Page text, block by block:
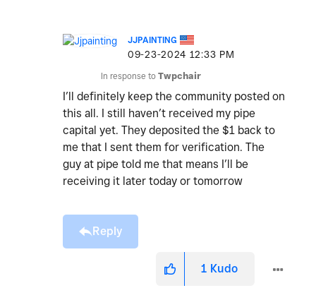
JJPAINTING
‎09-23-2024 12:33 PM
In response to Twpchair
I’ll definitely keep the community posted on
this all. I still haven’t received my pipe
capital yet. They deposited the $1 back to
me that I sent them for verification. The
guy at pipe told me that means I’ll be
receiving it later today or tomorrow
Reply
1 Kudo